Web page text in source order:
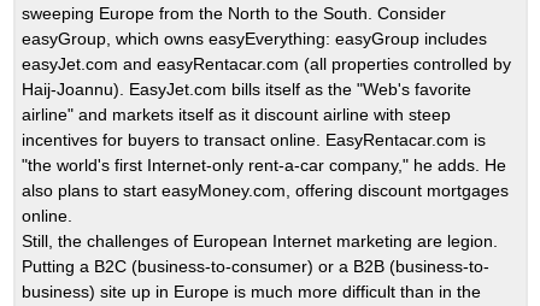
sweeping Europe from the North to the South. Consider
easyGroup, which owns easyEverything: easyGroup includes
easyJet.com and easyRentacar.com (all properties controlled by
Haij-Joannu). EasyJet.com bills itself as the "Web's favorite
airline" and markets itself as it discount airline with steep
incentives for buyers to transact online. EasyRentacar.com is
"the world's first Internet-only rent-a-car company," he adds. He
also plans to start easyMoney.com, offering discount mortgages
online.
Still, the challenges of European Internet marketing are legion.
Putting a B2C (business-to-consumer) or a B2B (business-to-
business) site up in Europe is much more difficult than in the